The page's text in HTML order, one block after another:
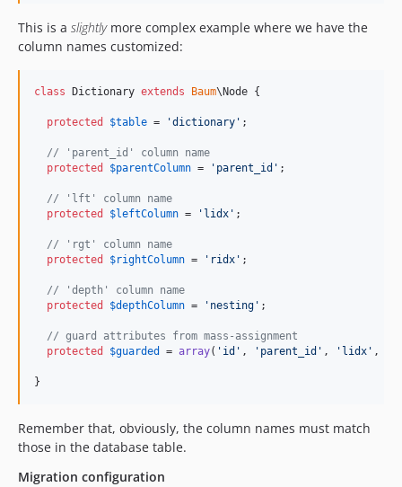
This is a slightlymore complex example where we have the
column names customized:
class Dictionary extends Baum\Node {
protected $table = 'dictionary ' ;
// 'parent_id' column name
protected
$parentColumn = ' parent_id ' ;
// 'lft' column name
protected
$leftColumn = ' lidx ' ;
// 'rgt' column name
protected
$rightColumn = ' ridx ' ;
// 'depth' column name
protected
$depthColumn = ' nesting ' ;
// guard attributes from mass-assignment
protected
$guarded = array( ' id ' , ' parent_id ' , ' lidx ' ,
}
Remember that, obviously, the column names must match
those in the database table.
Migration configuration